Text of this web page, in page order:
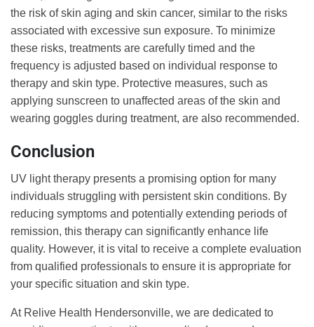
the risk of skin aging and skin cancer, similar to the risks
associated with excessive sun exposure. To minimize
these risks, treatments are carefully timed and the
frequency is adjusted based on individual response to
therapy and skin type. Protective measures, such as
applying sunscreen to unaffected areas of the skin and
wearing goggles during treatment, are also recommended.
Conclusion
UV light therapy presents a promising option for many
individuals struggling with persistent skin conditions. By
reducing symptoms and potentially extending periods of
remission, this therapy can significantly enhance life
quality. However, it is vital to receive a complete evaluation
from qualified professionals to ensure it is appropriate for
your specific situation and skin type.
At Relive Health Hendersonville, we are dedicated to